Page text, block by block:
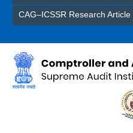
CAG–ICSSR Research